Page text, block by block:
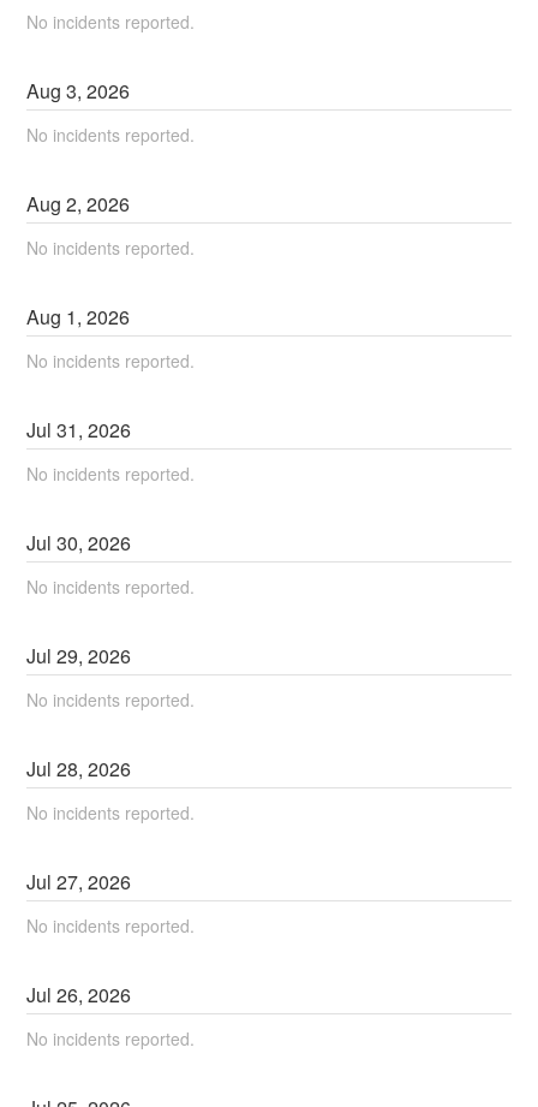
No incidents reported.
Aug3,2026
No incidents reported.
Aug2,2026
No incidents reported.
Aug 1,2026
No incidents reported.
Jul31,2026
No incidents reported.
Jul30,2026
No incidents reported.
Jul29,2026
No incidents reported.
Jul28,2026
No incidents reported.
Jul27,2026
No incidents reported.
Jul26,2026
No incidents reported.